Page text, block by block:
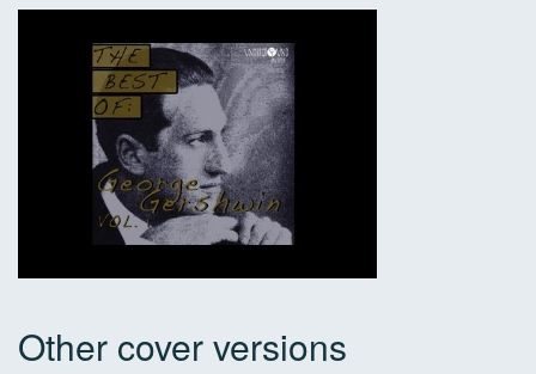
Other cover versions